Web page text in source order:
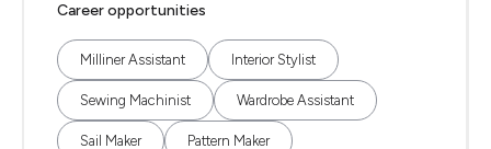
Career opportunities
Milliner Assistant Interior Stylist
Sewing Machinist Wardrobe Assistant
Sail Maker Pattern Maker